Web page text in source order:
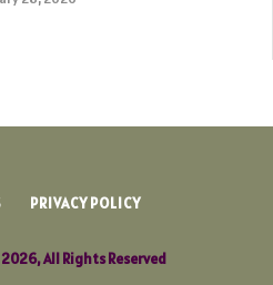
PRIVACY POLICY
All Rights Reserved